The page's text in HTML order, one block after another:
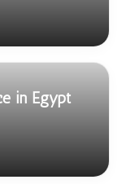
in Egypt